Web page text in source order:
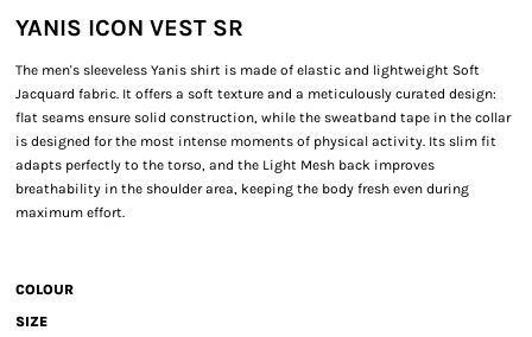
YANIS ICON VEST SR
The men's sleeveless Yanis shirt is made of elastic and lightweight Soft
Jacquard fabric. It offers a soft texture and a meticulously curated design:
flat seams ensure solid construction, while the sweatband tape in the collar
is designed for the most intense moments of physical activity. Its slim fit
adapts perfectly to the torso, and the Light Mesh back improves
breathability in the shoulder area, keeping the body fresh even during
maximum effort.
COLOUR
SIZE